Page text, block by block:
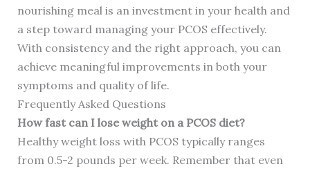
nourishing meal is an investment in your health and
a step toward managing your PCOS effectively.
With consistency and the right approach, you can
achieve meaningful improvements in both your
symptoms and quality of life.
Frequently Asked Questions
How fast can I lose weight on a PCOS diet?
Healthy weight loss with PCOS typically ranges
from 0.5-2 pounds per week. Remember that even